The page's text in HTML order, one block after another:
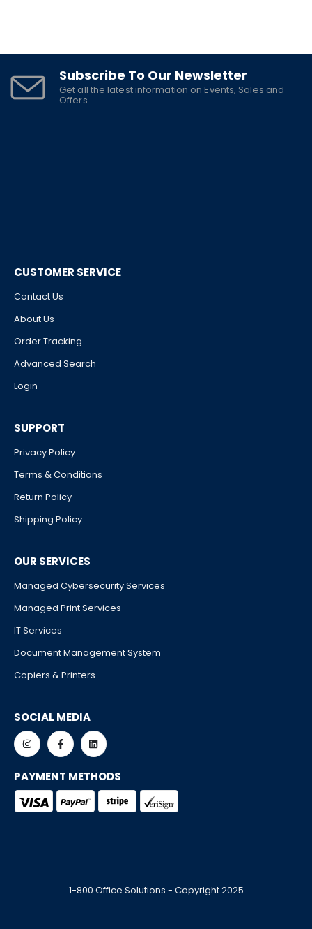
Subscribe To Our Newsletter
Get all the latest information on Events, Sales and
Offers.
CUSTOMER SERVICE
Contact Us
About Us
Order Tracking
Advanced Search
Login
SUPPORT
Privacy Policy
Terms & Conditions
Return Policy
Shipping Policy
OUR SERVICES
Managed Cybersecurity Services
Managed Print Services
IT Services
Document Management System
Copiers & Printers
SOCIAL MEDIA
PAYMENT METHODS
1-800 Office Solutions - Copyright 2025